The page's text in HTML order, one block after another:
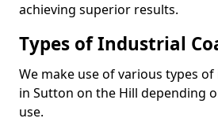
achieving superior results.
Types of Industrial
We make use of various types
in Sutton on the Hill depending
use.